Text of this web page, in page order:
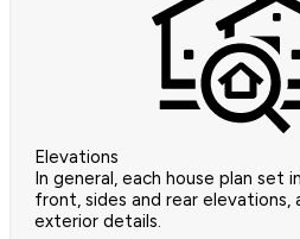
Elevations
In general, each house plan set
front, sides and rear elevations,
exterior details.